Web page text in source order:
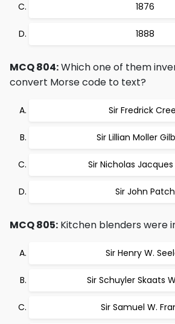
1876
1888
MCQ 804:Which one of them
convert Morse code to text?
Sir Fredrick
Sir Lillian Moller
Sir Nicholas
Sir John Patch
MCQ 805: Kitchen blenders were
Sir Henry W.
Sir Schuyler Skaats
Sir Samuel W.